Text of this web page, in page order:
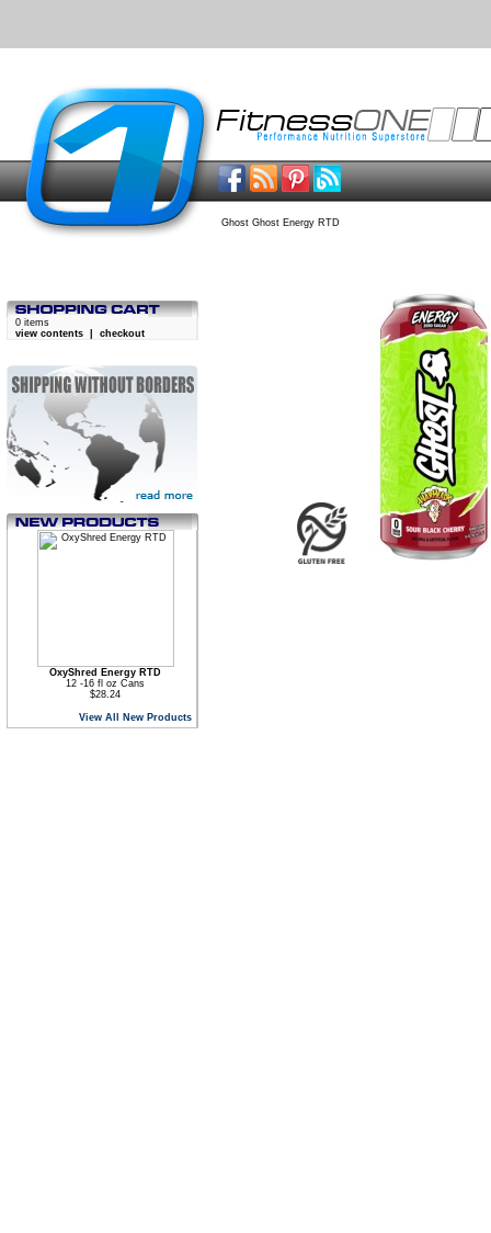
Ghost Ghost Energy RTD
0 items
view contents
checkout
OxyShred Energy RTD
12 -16 fl oz Cans
$28.24
View All New Products